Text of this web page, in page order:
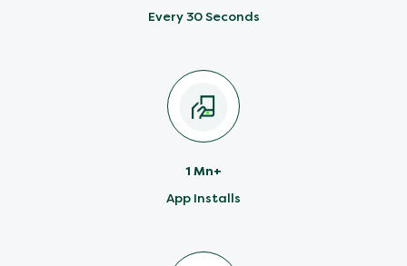
Every 30 Seconds
1 Mn+
App Installs